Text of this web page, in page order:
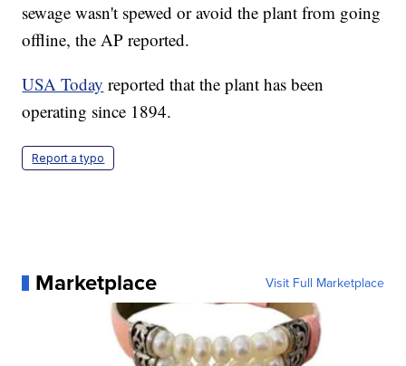
sewage wasn't spewed or avoid the plant from going
offline, the AP reported.
USA Today reported that the plant has been
operating since 1894.
Report a typo
Marketplace Visit Full Marketplace